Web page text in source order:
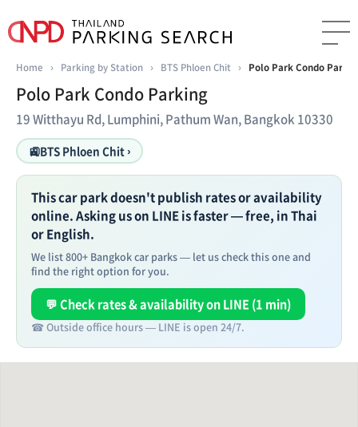
Home › Parking by Station › BTS Phloen Chit › Polo Park Condo
Polo Park Condo Parking
19 Witthayu Rd, Lumphini, Pathum Wan, Bangkok 10330
🚉BTS Phloen Chit ›
This car park doesn't publish rates or availability
online. Asking us on LINE is faster — free, in Thai
or English.
We list 800+ Bangkok car parks — let us check this one and
find the right option for you.
💬 Check rates & availability on LINE (1 min)
☎ Outside office hours — LINE is open 24/7.